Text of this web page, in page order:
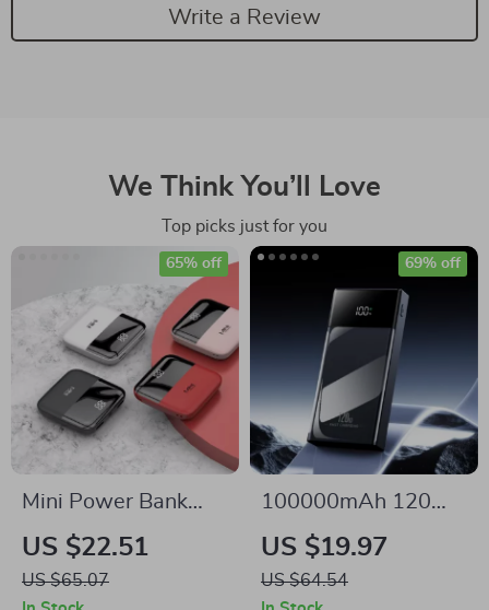
Write a Review
We Think You’ll Love
Top picks just for you
Mini Power Bank
with Dual USB
Output for Samsung
and Fast Charging
US $22.51
US $65.07
65% off
100000mAh 120W
Fast Charge Power
Bank for Samsung
with Multiple USB
US $19.97
US $64.54
69% off